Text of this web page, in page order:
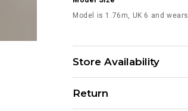
Model is 1.76m, UK 6 and
Store Availability
Return